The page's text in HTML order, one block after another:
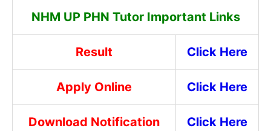
NHM UP PHN Tutor Important Links
Result Click Here
Apply Online Click Here
Download Notification Click Here